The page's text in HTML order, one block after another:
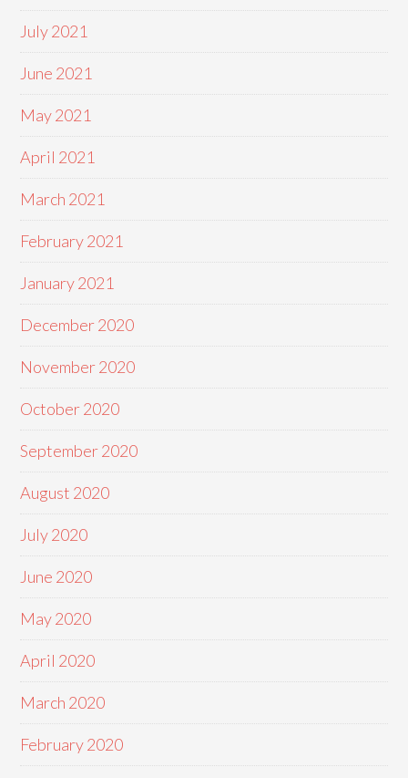
July 2021
June 2021
May 2021
April 2021
March 2021
February 2021
January 2021
December 2020
November 2020
October 2020
September 2020
August 2020
July 2020
June 2020
May 2020
April 2020
March 2020
February 2020